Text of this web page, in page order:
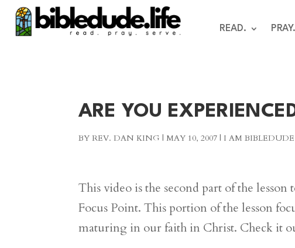
READ. PRAY.
ARE YOU
BYREV. DAN KING | MAY 10, 2007 | I AM BIBLEDUDE
This video is the second part of the lesson
Focus Point. This portion of the lesson
maturing in our faith in Christ. Check it